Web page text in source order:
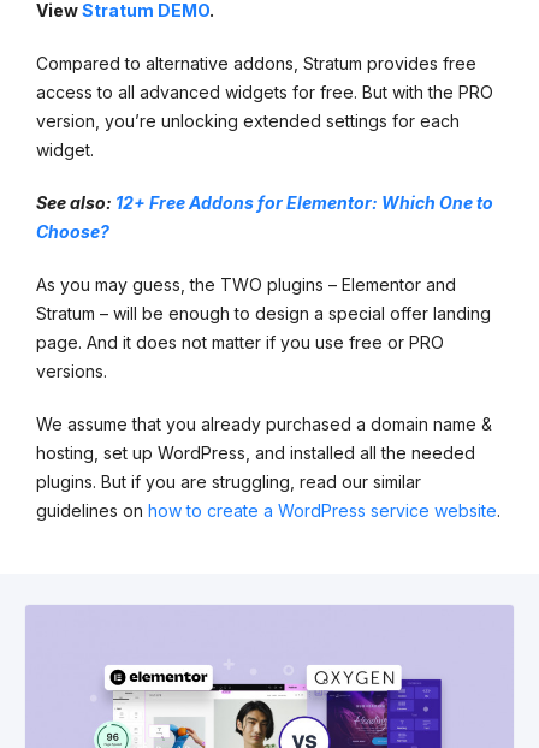
ViewStratum DEMO.
Compared to alternative addons, Stratum provides free
access to all advanced widgets for free. But with the PRO
version, you’re unlocking extended settings for each
widget.
See also: 12+ Free Addons for Elementor: Which One to
Choose?
As you may guess, the TWO plugins – Elementor and
Stratum – will be enough to design a special offer landing
page. And it does not matter if you use free or PRO
versions.
We assume that you already purchased a domain name &
hosting, set up WordPress, and installed all the needed
plugins. But if you are struggling, read our similar
guidelines on how to create a WordPress service website.